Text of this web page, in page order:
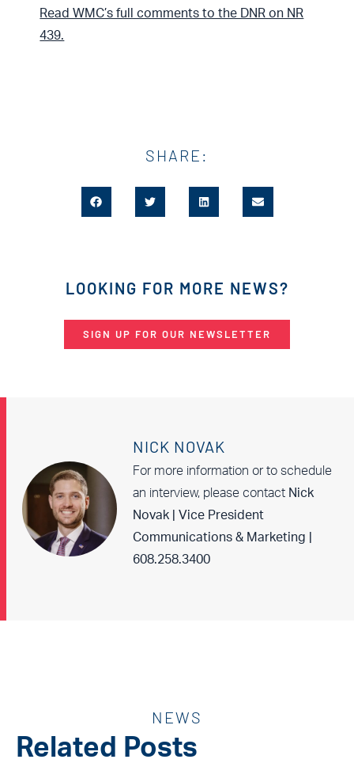
Read WMC’s full comments to the DNR on NR
439.
SHARE:
LOOKING FOR MORE NEWS?
SIGN UP FOR OUR NEWSLETTER
NICK NOVAK
For more information or to schedule
an interview, please contact Nick
Novak | Vice President
Communications & Marketing |
608.258.3400
NEWS
Related Posts